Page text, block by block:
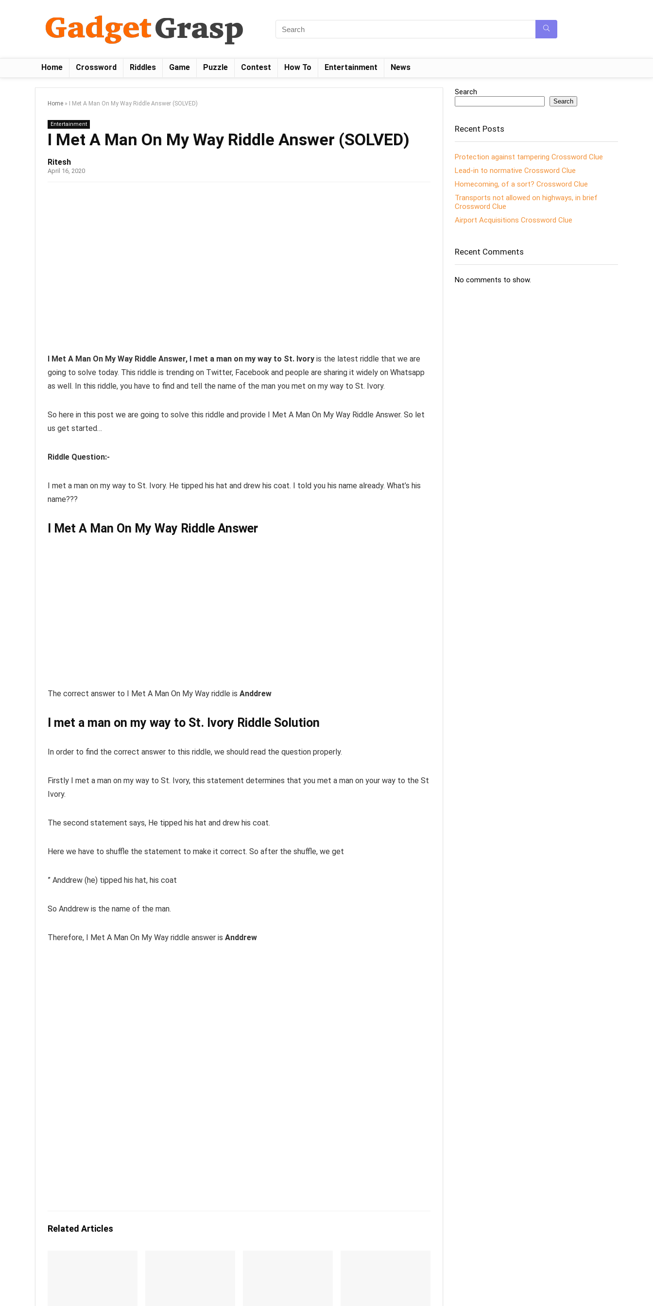
Home Crossword Riddles Game Puzzle Contest How To Entertainment News
Home » I Met A Man On My Way Riddle Answer (SOLVED)
Entertainment
I Met A Man On My Way Riddle Answer (SOLVED)
Ritesh
April 16, 2020
I Met A Man On My Way Riddle Answer, I met a man on my way to St. Ivory is the latest riddle that we are
going to solve today. This riddle is trending on Twitter, Facebook and people are sharing it widely on Whatsapp
as well. In this riddle, you have to find and tell the name of the man you met on my way to St. Ivory.
So here in this post we are going to solve this riddle and provide I Met A Man On My Way Riddle Answer. So let
us get started…
Riddle Question:-
I met a man on my way to St. Ivory. He tipped his hat and drew his coat. I told you his name already. What’s his
name???
I Met A Man On My Way Riddle Answer
The correct answer to I Met A Man On My Way riddle is Anddrew
I met a man on my way to St. Ivory Riddle Solution
In order to find the correct answer to this riddle, we should read the question properly.
Firstly I met a man on my way to St. Ivory, this statement determines that you met a man on your way to the St
Ivory.
The second statement says, He tipped his hat and drew his coat.
Here we have to shuffle the statement to make it correct. So after the shuffle, we get
” Anddrew (he) tipped his hat, his coat
So Anddrew is the name of the man.
Therefore, I Met A Man On My Way riddle answer is Anddrew
Related Articles
Search
Search
Recent Posts
Protection against tampering Crossword Clue
Lead-in to normative Crossword Clue
Homecoming, of a sort? Crossword Clue
Transports not allowed on highways, in brief
Crossword Clue
Airport Acquisitions Crossword Clue
Recent Comments
No comments to show.